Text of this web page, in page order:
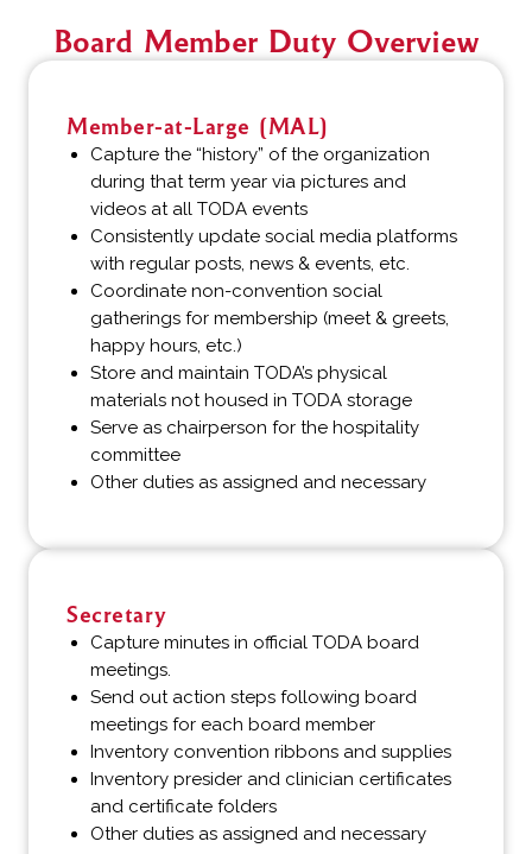
Board Member Duty Overview
Member-at-Large (MAL)
Capture the “history” of the organization
during that term year via pictures and
videos at all TODA events
Consistently update social media platforms
with regular posts, news & events, etc.
Coordinate non-convention social
gatherings for membership (meet & greets,
happy hours, etc.)
Store and maintain TODA’s physical
materials not housed in TODA storage
Serve as chairperson for the hospitality
committee
Other duties as assigned and necessary
Secretary
Capture minutes in official TODA board
meetings.
Send out action steps following board
meetings for each board member
Inventory convention ribbons and supplies
Inventory presider and clinician certificates
and certificate folders
Other duties as assigned and necessary